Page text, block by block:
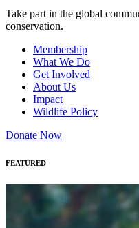
Take part in the global
conservation.
Membership
What We Do
Get Involved
About Us
Impact
Wildlife Policy
Donate Now
FEATURED